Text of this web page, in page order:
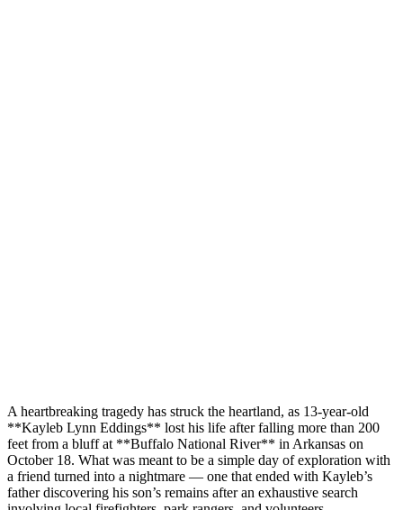
A heartbreaking tragedy has struck the heartland, as 13-year-old
**Kayleb Lynn Eddings** lost his life after falling more than 200
feet from a bluff at **Buffalo National River** in Arkansas on
October 18. What was meant to be a simple day of exploration with
a friend turned into a nightmare — one that ended with Kayleb’s
father discovering his son’s remains after an exhaustive search